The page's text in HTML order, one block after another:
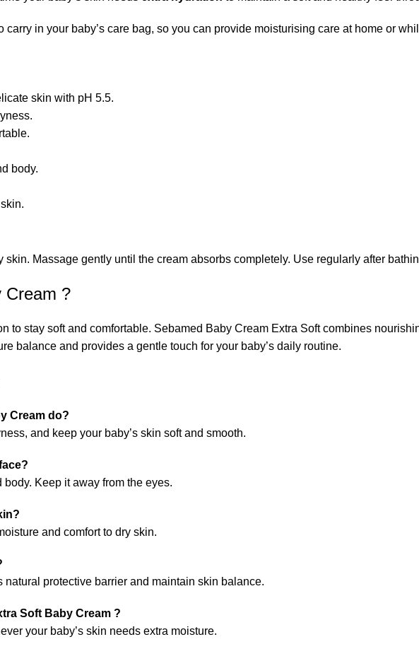
in your baby’s care bag, so you can provide moisturising care at home or
skin with pH 5.5.
body.
Massage gently until the cream absorbs completely. Use regularly after
Cream ?
to stay soft and comfortable. Sebamed Baby Cream Extra Soft combines
balance and provides a gentle touch for your baby’s daily routine.
Cream do?
and keep your baby’s skin soft and smooth.
Keep it away from the eyes.
and comfort to dry skin.
natural protective barrier and maintain skin balance.
Soft Baby Cream ?
your baby’s skin needs extra moisture.